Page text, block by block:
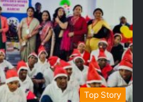
Top Story